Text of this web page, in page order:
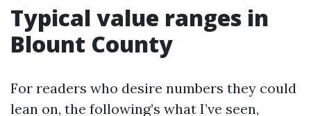
Typical value ranges in
Blount County
For readers who desire numbers they could
lean on, the following’s what I’ve seen,